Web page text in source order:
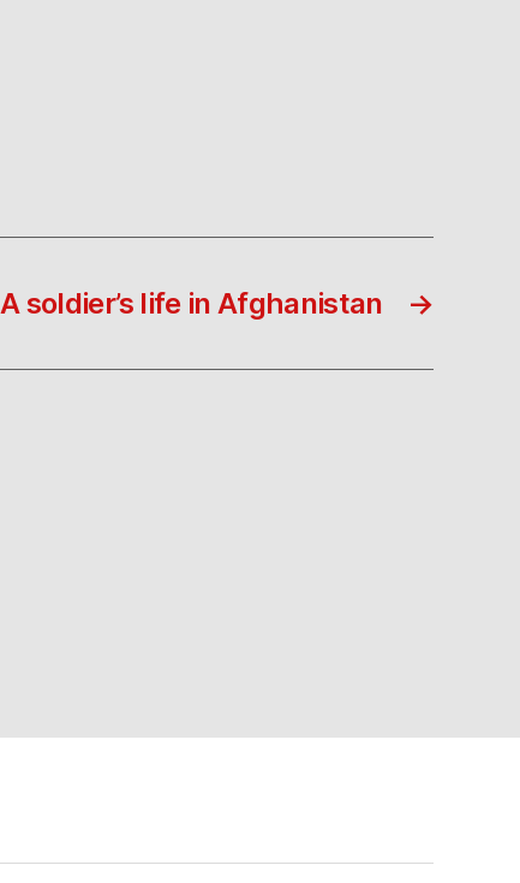
→
A soldier’s life in Afghanistan